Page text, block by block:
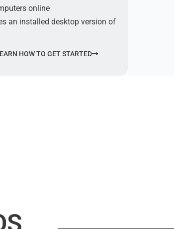
online
an installed desktop version of
HOW TO GET STARTED